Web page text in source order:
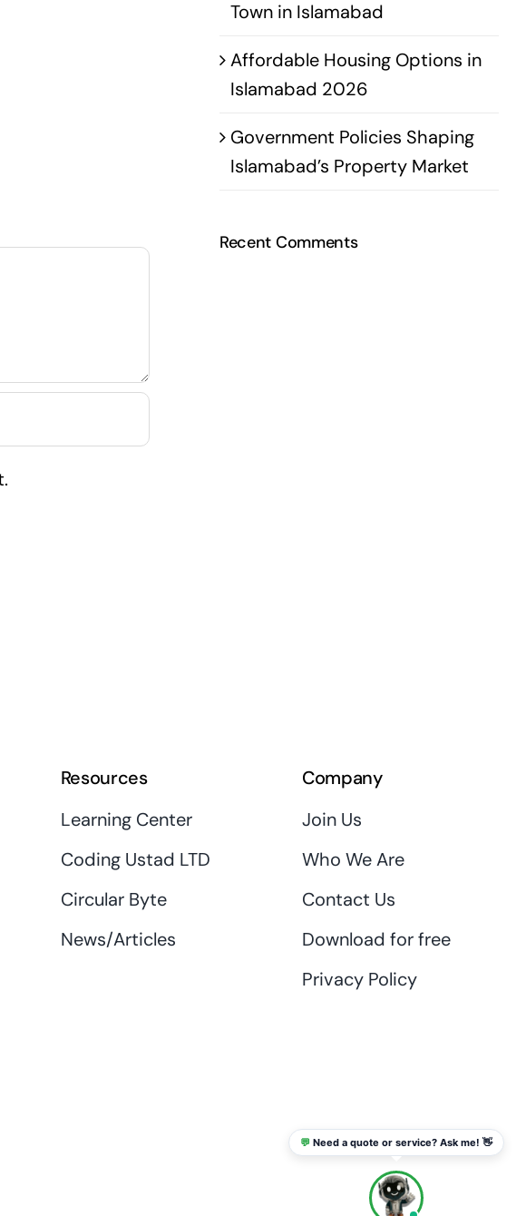
Town in Islamabad
Affordable Housing Options in
Islamabad 2026
Government Policies Shaping
Islamabad’s Property Market
Recent Comments
Resources
Learning Center
Coding Ustad LTD
Circular Byte
News/Articles
Company
Join Us
Who We Are
Contact Us
Download for free
Privacy Policy
info@thaikadar.com
💬 Need a quote or service? Ask me! 👋